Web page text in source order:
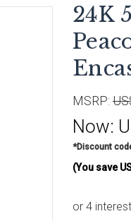
24K
MSRP:
Now:
*Discount
(You save